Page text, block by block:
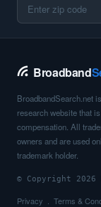
Broadband
BroadbandSearch.net
research website that
compensation. All
owners and are used
trademark holder.
© Copyright 2026
Privacy Terms &